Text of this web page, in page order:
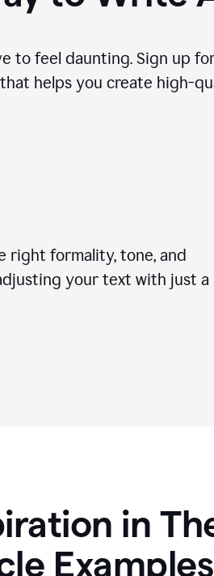
to feel daunting. Sign up
helps you create high-
right formality, tone, and
your text with just a
in
Examples